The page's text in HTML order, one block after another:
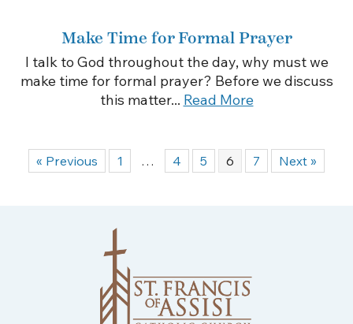
Make Time for Formal Prayer
I talk to God throughout the day, why must we
make time for formal prayer? Before we discuss
this matter... Read More
« Previous 1 … 4 5 6 7 Next »